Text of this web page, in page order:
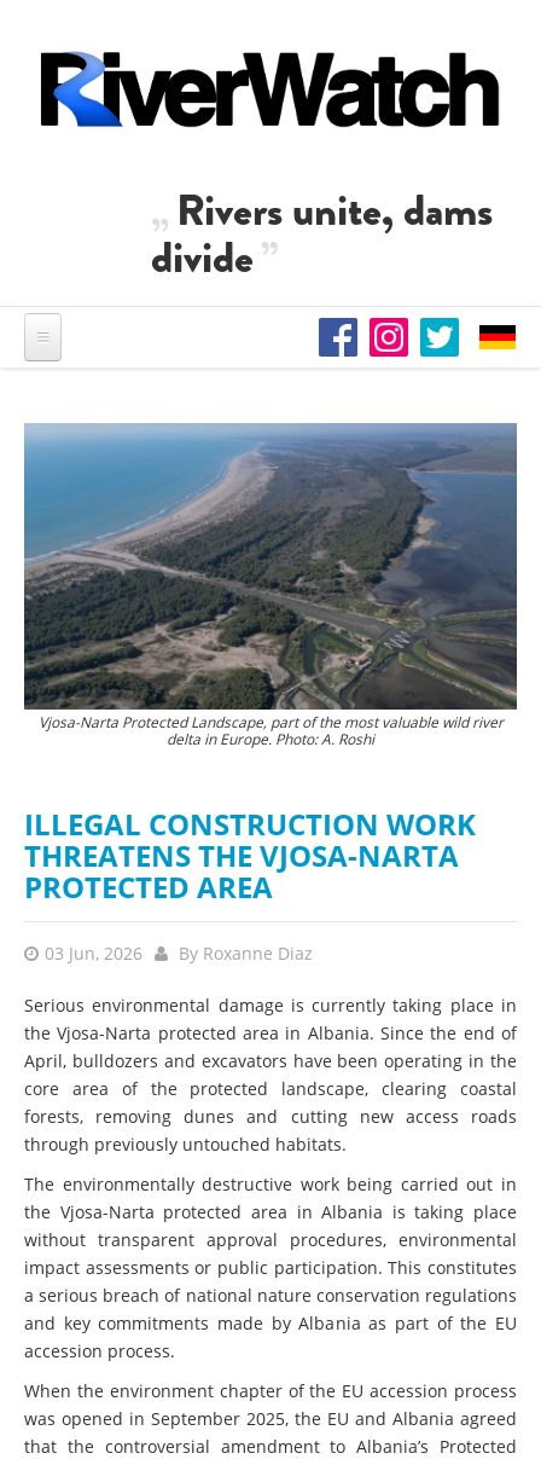
Rivers unite, dams
divide
Vjosa-Narta Protected Landscape, part of the most valuable wild river
delta in Europe. Photo: A. Roshi
The destruction of nature is currently proceeding at a rapid pace. ©
PPNEA
ILLEGAL CONSTRUCTION WORK
THREATENS THE VJOSA-NARTA
PROTECTED AREA
03 Jun, 2026 By Roxanne Diaz
Serious environmental damage is currently taking place in
the Vjosa-Narta protected area in Albania. Since the end of
April, bulldozers and excavators have been operating in the
core area of the protected landscape, clearing coastal
forests, removing dunes and cutting new access roads
through previously untouched habitats.
The environmentally destructive work being carried out in
the Vjosa-Narta protected area in Albania is taking place
without transparent approval procedures, environmental
impact assessments or public participation. This constitutes
a serious breach of national nature conservation regulations
and key commitments made by Albania as part of the EU
accession process.
When the environment chapter of the EU accession process
was opened in September 2025, the EU and Albania agreed
that the controversial amendment to Albania’s Protected